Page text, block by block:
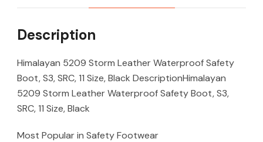
Description
Himalayan 5209 Storm Leather Waterproof Safety
Boot, S3, SRC, 11 Size, Black DescriptionHimalayan
5209 Storm Leather Waterproof Safety Boot, S3,
SRC, 11 Size, Black
Most Popular in Safety Footwear